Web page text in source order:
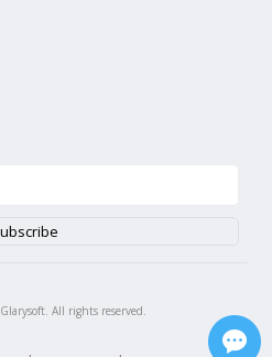
Glarysoft. All rights reserved.